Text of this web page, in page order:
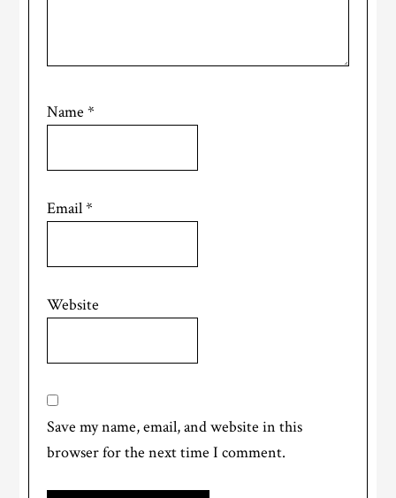
Name*
Email*
Website
Save my name, email, and website in this
browser for the next time I comment.